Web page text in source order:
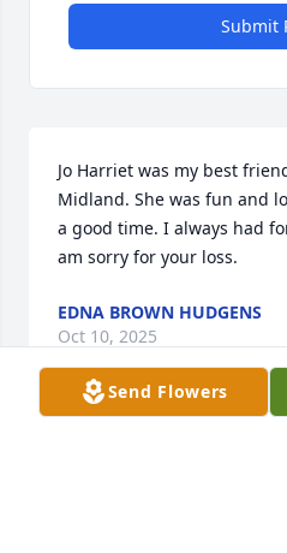
Submit
Jo Harriet was my best
Midland. She was fun and
a good time. I always had
am sorry for your loss.
EDNA BROWN HUDGENS
Oct 10, 2025
Send Flowers